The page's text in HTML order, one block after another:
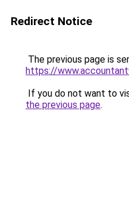
Redirect Notice
The previous page is
https://
If you do not want to
the previous page.